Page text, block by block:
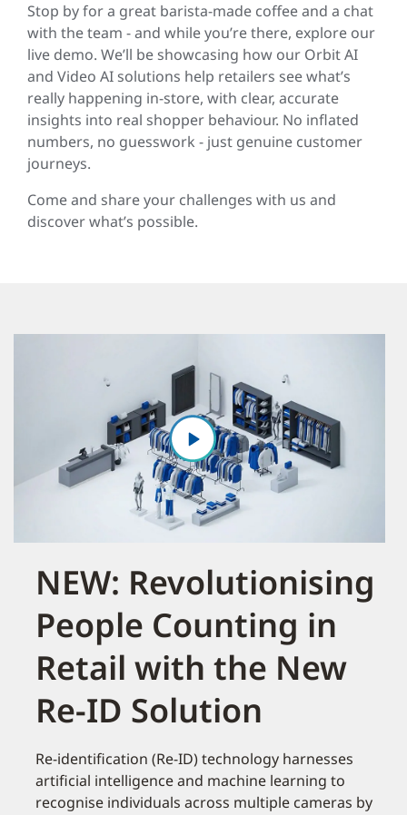
Stop by for a great barista-made coffee and a chat
with the team - and while you’re there, explore our
live demo. We’ll be showcasing how our Orbit AI
and Video AI solutions help retailers see what’s
really happening in-store, with clear, accurate
insights into real shopper behaviour. No inflated
numbers, no guesswork - just genuine customer
journeys.
Come and share your challenges with us and
discover what’s possible.
NEW: Revolutionising
People Counting in
Retail with the New
Re-ID Solution
Re-identification (Re-ID) technology harnesses
artificial intelligence and machine learning to
recognise individuals across multiple cameras by